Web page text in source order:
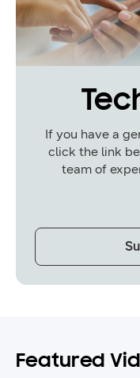
If you have a
click the link
team of
Featured